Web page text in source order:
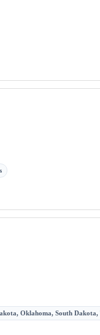
Oklahoma, South Dakota,